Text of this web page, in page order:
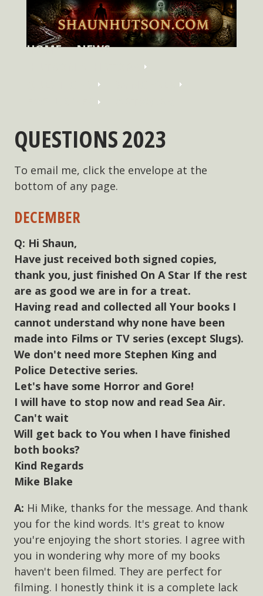
HOME
NEWS
QUESTIONS 2023
To email me, click the envelope at the
bottom of any page.
DECEMBER
Hi Shaun,
Have just received both signed copies,
thank you, just finished On A Star If the rest
are as good we are in for a treat.
Having read and collected all Your books I
cannot understand why none have been
made into Films or TV series (except Slugs).
We don't need more Stephen King and
Police Detective series.
Let's have some Horror and Gore!
I will have to stop now and read Sea Air.
Can't wait
Will get back to You when I have finished
both books?
Kind Regards
Mike Blake
Hi Mike, thanks for the message. And thank
you for the kind words. It's great to know
you're enjoying the short stories. I agree with
you in wondering why more of my books
haven't been filmed. They are perfect for
filming. I honestly think it is a complete lack